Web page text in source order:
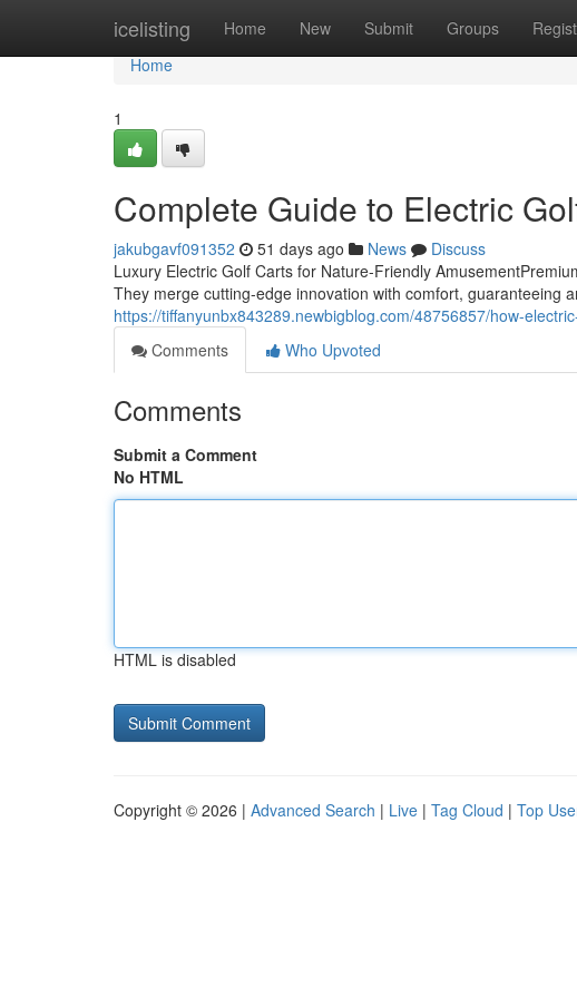
icelisting Home New Submit Groups
Home
Home
1
Complete Guide to Electric
jakubgavf091352 51 days ago News
Discuss
Luxury Electric Golf Carts for Nature-Friendly
They merge cutting-edge innovation with comfort, guaranteeing
https://tiffanyunbx843289.newbigblog.com/48756857/how-
Comments
Who Upvoted
Comments
Submit a Comment
No HTML
HTML is disabled
Copyright © 2026 | Advanced Search | Live | Tag Cloud | Top